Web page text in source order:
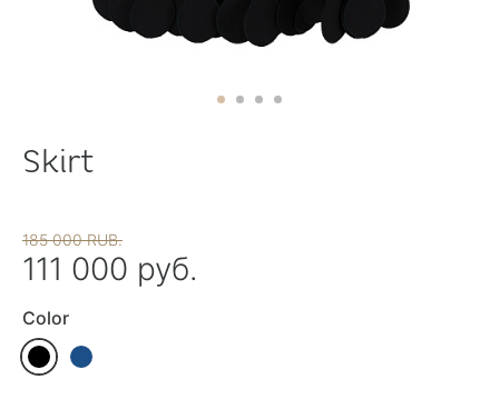
Skirt
185 000 RUB.
111 000 руб.
Color